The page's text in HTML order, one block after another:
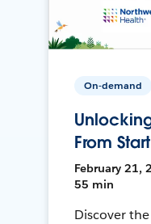
On-demand
From
February 21,
55 min
Discover